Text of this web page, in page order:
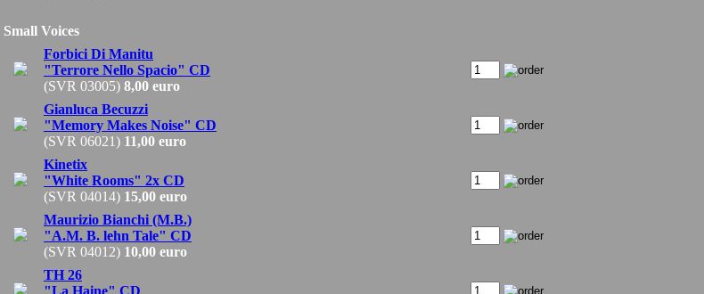
Small Voices
Forbici Di Manitu
"Terrore Nello Spacio" CD
(SVR 03005) 8,00 euro
Gianluca Becuzzi
"Memory Makes Noise" CD
(SVR 06021) 11,00 euro
Kinetix
"White Rooms" 2x CD
(SVR 04014) 15,00 euro
Maurizio Bianchi (M.B.)
"A.M. B. lehn Tale" CD
(SVR 04012) 10,00 euro
TH 26
"La Haine" CD